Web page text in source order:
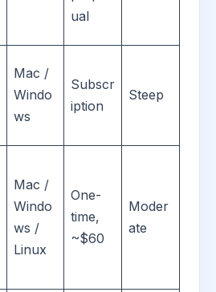
ual
Mac /
Windo
ws
Subscr
iption
Steep
Mac /
Windo
ws /
Linux
One-
time,
~$60
Moder
ate